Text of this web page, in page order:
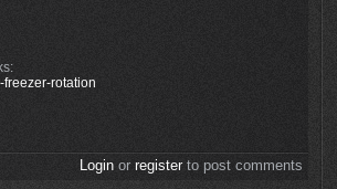
freezer-rotation
Loginor registerto post comments